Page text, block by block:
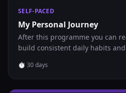
SELF-PACED
My Personal Journey
After this programme you can
build consistent daily habits
⏱ 30days